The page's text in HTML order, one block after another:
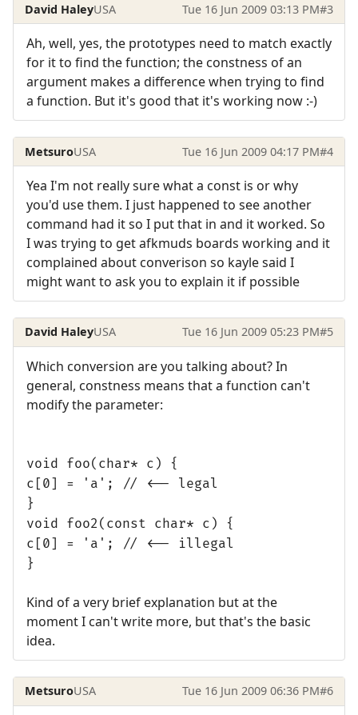
David HaleyUSA Tue 16 Jun 2009 03:13 PM#3
Ah, well, yes, the prototypes need to match exactly
for it to find the function; the constness of an
argument makes a difference when trying to find
a function. But it's good that it's working now :-)
MetsuroUSA Tue 16 Jun 2009 04:17 PM#4
Yea I'm not really sure what a const is or why
you'd use them. I just happened to see another
command had it so I put that in and it worked. So
I was trying to get afkmuds boards working and it
complained about converison so kayle said I
might want to ask you to explain it if possible
David HaleyUSA Tue 16 Jun 2009 05:23 PM#5
Which conversion are you talking about? In
general, constness means that a function can't
modify the parameter:
void foo(char* c) {
c[0] = 'a'; // <-- legal
}
void foo2(const char* c) {
c[0] = 'a'; // <-- illegal
}
Kind of a very brief explanation but at the
moment I can't write more, but that's the basic
idea.
MetsuroUSA Tue 16 Jun 2009 06:36 PM#6